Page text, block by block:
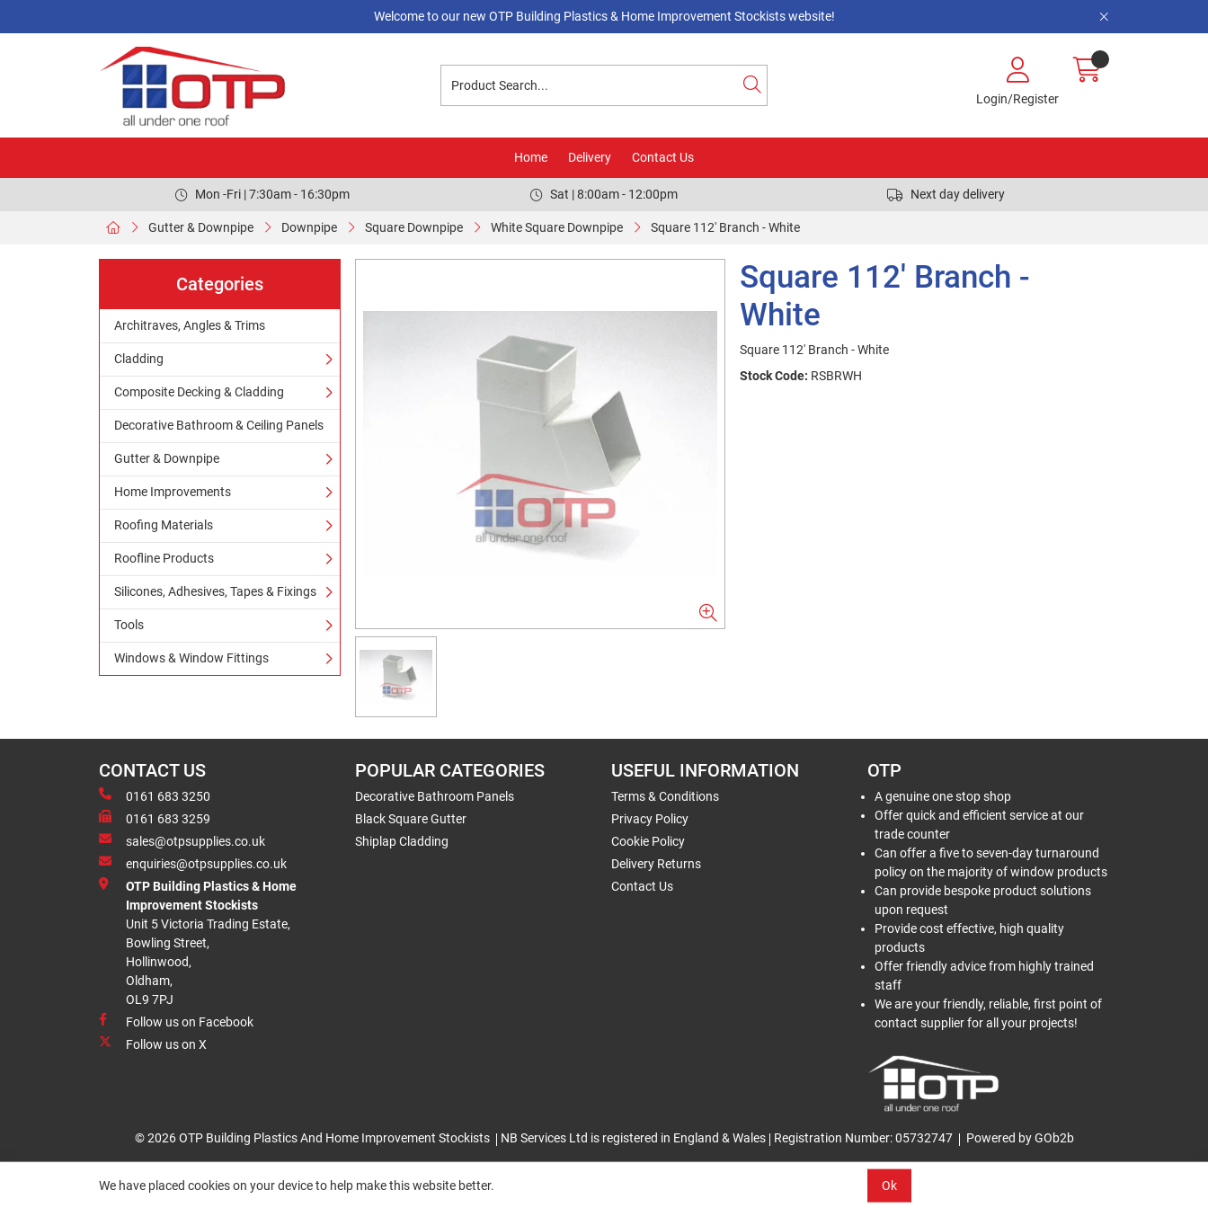
Welcome to our new OTP Building Plastics & Home Improvement Stockists website!
Login/Register
Home Delivery Contact Us
Mon -Fri | 7:30am - 16:30pm Sat | 8:00am - 12:00pm Next day delivery
Gutter & Downpipe Downpipe Square Downpipe White Square Downpipe Square 112' Branch - White
Categories
Architraves, Angles & Trims
Cladding
Composite Decking & Cladding
Decorative Bathroom & Ceiling Panels
Gutter & Downpipe
Home Improvements
Roofing Materials
Roofline Products
Silicones, Adhesives, Tapes & Fixings
Tools
Windows & Window Fittings
Square 112' Branch -
White
Square 112' Branch - White
Stock Code: RSBRWH
CONTACT US
0161 683 3250
0161 683 3259
sales@otpsupplies.co.uk
enquiries@otpsupplies.co.uk
OTP Building Plastics & Home
Improvement Stockists
Unit 5 Victoria Trading Estate,
Bowling Street,
Hollinwood,
Oldham,
OL9 7PJ
Follow us on Facebook
Follow us on X
POPULAR CATEGORIES
Decorative Bathroom Panels
Black Square Gutter
Shiplap Cladding
USEFUL INFORMATION
Terms & Conditions
Privacy Policy
Cookie Policy
Delivery Returns
Contact Us
OTP
A genuine one stop shop
Offer quick and efficient service at our
trade counter
Can offer a five to seven-day turnaround
policy on the majority of window products
Can provide bespoke product solutions
upon request
Provide cost effective, high quality
products
Offer friendly advice from highly trained
staff
We are your friendly, reliable, first point of
contact supplier for all your projects!
© 2026 OTP Building Plastics And Home Improvement Stockists NB Services Ltd is registered in England & Wales Registration Number: 05732747 Powered by GOb2b
We have placed cookies on your device to help make this website better. Ok